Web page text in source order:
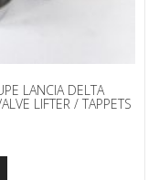
LANCIA DELTA
LIFTER / TAPPETS